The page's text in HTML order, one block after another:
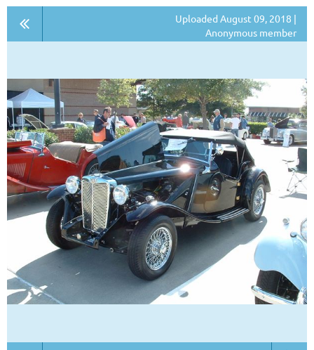
Uploaded August 09, 2018 |
Anonymous member